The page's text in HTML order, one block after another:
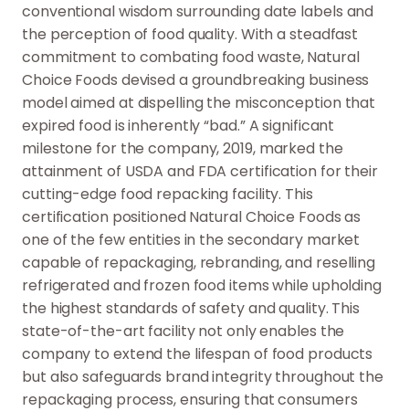
conventional wisdom surrounding date labels and
the perception of food quality. With a steadfast
commitment to combating food waste, Natural
Choice Foods devised a groundbreaking business
model aimed at dispelling the misconception that
expired food is inherently “bad.” A significant
milestone for the company, 2019, marked the
attainment of USDA and FDA certification for their
cutting-edge food repacking facility. This
certification positioned Natural Choice Foods as
one of the few entities in the secondary market
capable of repackaging, rebranding, and reselling
refrigerated and frozen food items while upholding
the highest standards of safety and quality. This
state-of-the-art facility not only enables the
company to extend the lifespan of food products
but also safeguards brand integrity throughout the
repackaging process, ensuring that consumers